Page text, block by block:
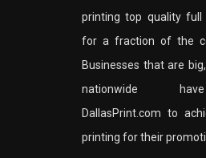
printing top quality full
for a fraction of the
Businesses that are
nationwide
DallasPrint.com to
printing for their